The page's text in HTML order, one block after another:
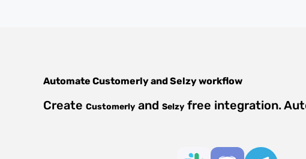
Automate CustomerlyandSelzyworkflow
Create Customerly and Selzy free integration.